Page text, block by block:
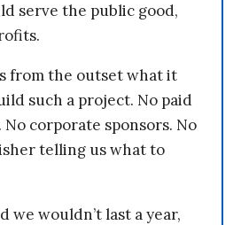
serve the public good,
from the outset what it
such a project. No paid
corporate sponsors. No
telling us what to
we wouldn’t last a year,